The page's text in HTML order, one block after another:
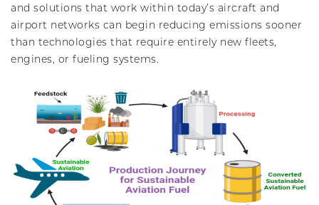
and solutions that work within today’s aircraft and
airport networks can begin reducing emissions sooner
than technologies that require entirely new fleets,
engines, or fueling systems.